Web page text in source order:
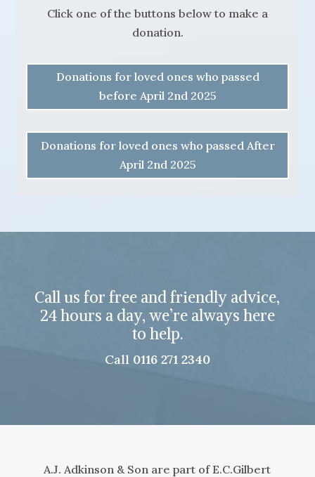
Click one of the buttons below to make a
donation.
Donations for loved ones who passed
before April 2nd 2025
Donations for loved ones who passed After
April 2nd 2025
Call us for free and friendly advice,
24 hours a day, we’re always here
to help.
Call 0116 271 2340
A.J. Adkinson & Son are part of E.C.Gilbert